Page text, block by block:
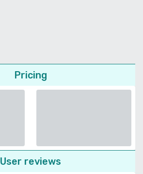
Pricing
User reviews